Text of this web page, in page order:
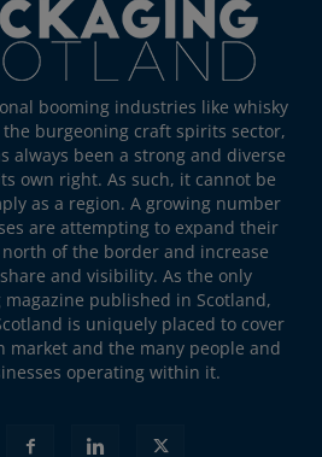
booming industries like whisky
burgeoning craft spirits sector,
always been a strong and diverse
own right. As such, it cannot be
as a region. A growing number
are attempting to expand their
of the border and increase
and visibility. As the only
magazine published in Scotland,
is uniquely placed to cover
market and the many people and
operating within it.